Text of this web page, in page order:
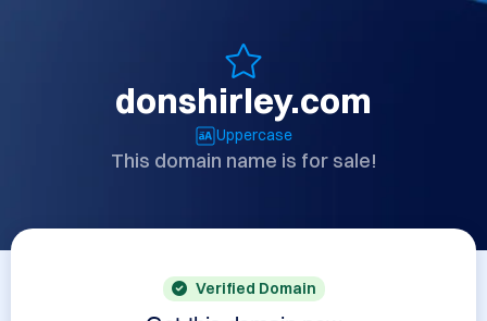
donshirley.com
Uppercase
This domain name is for sale!
Verified Domain